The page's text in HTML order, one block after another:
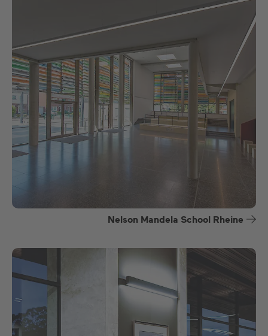
Nelson Mandela School Rheine